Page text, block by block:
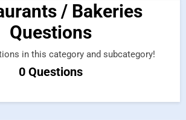
/ Bakeries
Questions
in this category and subcategory!
0 Questions